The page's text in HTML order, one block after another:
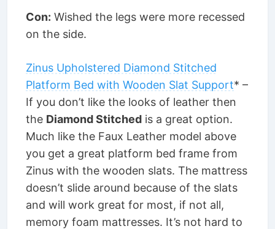
Con: Wished the legs were more recessed
on the side.
Zinus Upholstered Diamond Stitched
Platform Bed with Wooden Slat Support* –
If you don’t like the looks of leather then
the Diamond Stitched is a great option.
Much like the Faux Leather model above
you get a great platform bed frame from
Zinus with the wooden slats. The mattress
doesn’t slide around because of the slats
and will work great for most, if not all,
memory foam mattresses. It’s not hard to